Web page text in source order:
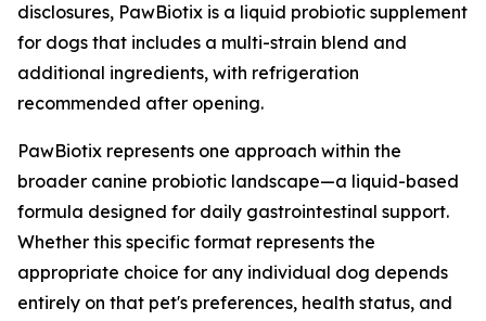
disclosures, PawBiotix is a liquid probiotic supplement
for dogs that includes a multi-strain blend and
additional ingredients, with refrigeration
recommended after opening.
PawBiotix represents one approach within the
broader canine probiotic landscape—a liquid-based
formula designed for daily gastrointestinal support.
Whether this specific format represents the
appropriate choice for any individual dog depends
entirely on that pet's preferences, health status, and